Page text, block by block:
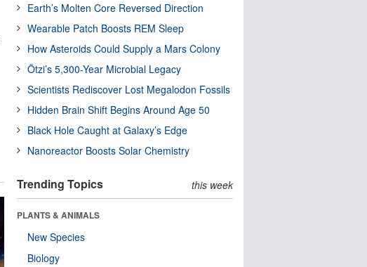
Earth’s Molten Core Reversed Direction
Wearable Patch Boosts REM Sleep
How Asteroids Could Supply a Mars Colony
Ötzi’s 5,300-Year Microbial Legacy
Scientists Rediscover Lost Megalodon Fossils
Hidden Brain Shift Begins Around Age 50
Black Hole Caught at Galaxy’s Edge
Nanoreactor Boosts Solar Chemistry
Trending Topics this week
PLANTS & ANIMALS
New Species
Biology